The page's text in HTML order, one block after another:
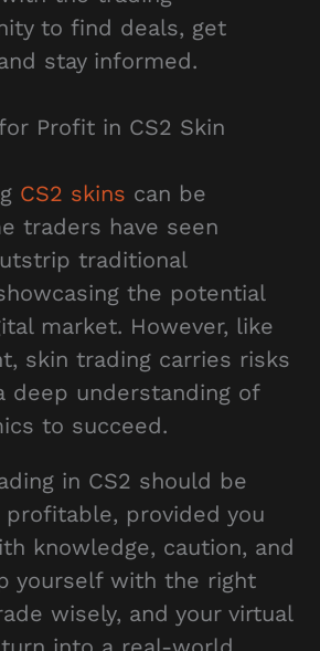
to find deals, get
stay informed.
Profit in CS2 Skin
CS2 skins can be
traders have seen
traditional
the potential
market. However, like
skin trading carries risks
deep understanding of
to succeed.
in CS2 should be
profitable, provided you
knowledge, caution, and
yourself with the right
wisely, and your virtual